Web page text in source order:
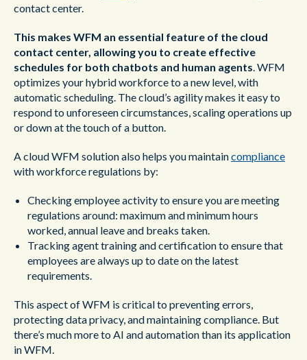
contact center.
This makes WFM an essential feature of the cloud
contact center, allowing you to create effective
schedules for both chatbots and human agents. WFM
optimizes your hybrid workforce to a new level, with
automatic scheduling. The cloud’s agility makes it easy to
respond to unforeseen circumstances, scaling operations up
or down at the touch of a button.
A cloud WFM solution also helps you maintaincompliance
with workforce regulations by:
Checking employee activity to ensure you are meeting
regulations around: maximum and minimum hours
worked, annual leave and breaks taken.
Tracking agent training and certification to ensure that
employees are always up to date on the latest
requirements.
This aspect of WFM is critical to preventing errors,
protecting data privacy, and maintaining compliance. But
there’s much more to AI and automation than its application
in WFM.